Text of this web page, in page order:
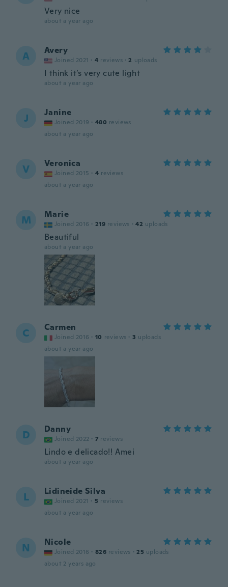
Very nice
about a year ago
A Avery
Joined 2021 · 4 reviews · 2 uploads
I think it’s very cute light
about a year ago
J Janine
Joined 2019 · 480 reviews
about a year ago
V Veronica
Joined 2015 · 4 reviews
about a year ago
M Marie
Joined 2016 · 219 reviews · 42 uploads
Beautiful
about a year ago
C Carmen
Joined 2016 · 10 reviews · 3 uploads
about a year ago
D Danny
Joined 2022 · 7 reviews
Lindo e delicado!! Amei
about a year ago
L Lidineide Silva
Joined 2021 · 5 reviews
about a year ago
N Nicole
Joined 2016 · 826 reviews · 25 uploads
about 2 years ago